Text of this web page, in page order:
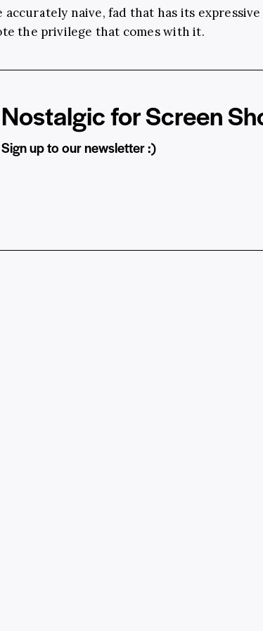
accurately naive, fad that has its
the privilege that comes with it.
Nostalgic for Screen
Sign up to our newsletter :)